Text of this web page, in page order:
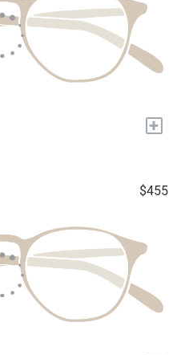
+
$455